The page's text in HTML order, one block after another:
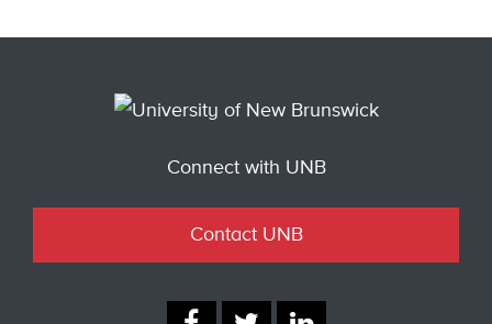
Connect with UNB
Contact UNB